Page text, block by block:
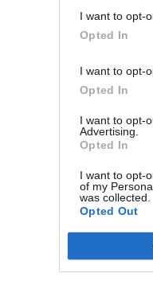
I want to opt-
Opted In
I want to opt-
Opted In
I want to opt-
Advertising.
Opted In
I want to opt-
of my
was collected.
Opted Out